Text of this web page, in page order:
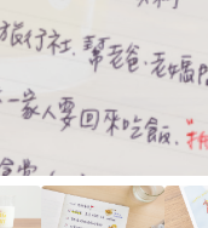
Farewell Book
Employee Travel
Business Gifts